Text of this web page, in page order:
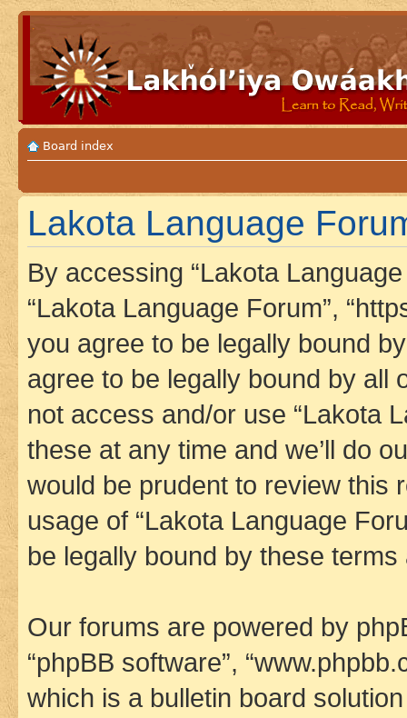
Board index
Lakota Language
By accessing “Lakota Language
“Lakota Language Forum”,
you agree to be legally bound
agree to be legally bound by all
not access and/or use “Lakota
these at any time and we’ll do
would be prudent to review this
usage of “Lakota Language
be legally bound by these
Our forums are powered by
“phpBB software”,
which is a bulletin board